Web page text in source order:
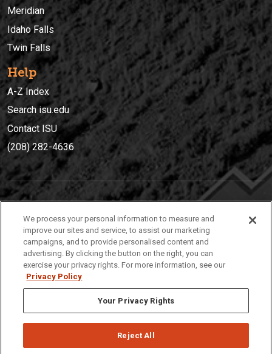
Meridian
Idaho Falls
Twin Falls
Help
A-Z Index
Search isu.edu
Contact ISU
(208) 282-4636
(208) 282-4636
921 South 8th Avenue | Pocatello, Idaho, 83209
We process your personal information to measure and
improve our sites and service, to assist our marketing
campaigns, and to provide personalised content and
advertising. By clicking the button on the right, you can
exercise your privacy rights. For more information, see our
Privacy Policy
Your Privacy Rights
Reject All